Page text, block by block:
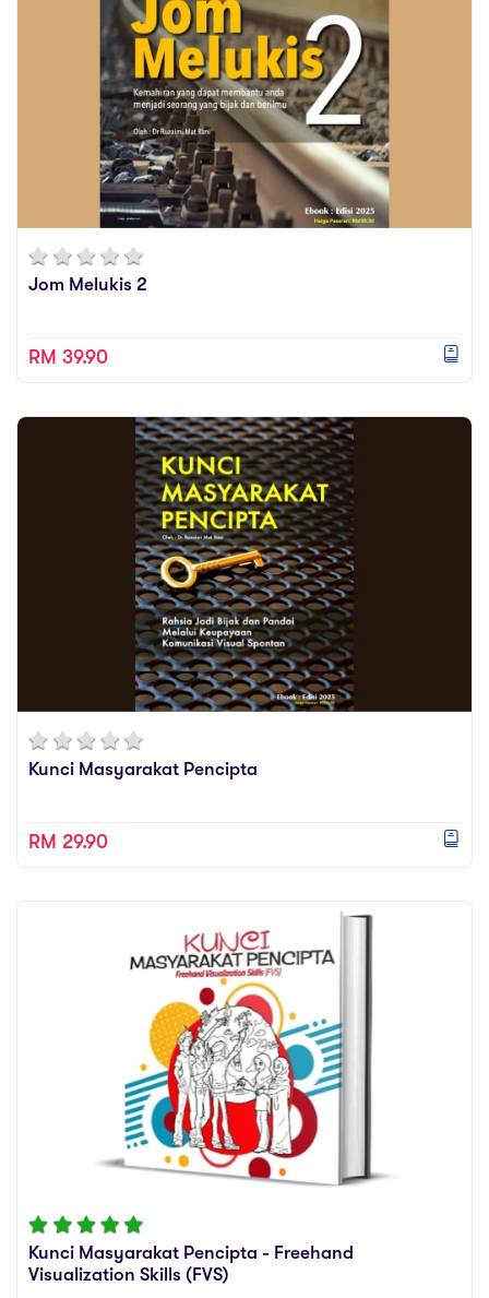
Jom Melukis 2
RM 39.90
Kunci Masyarakat Pencipta
RM 29.90
Kunci Masyarakat Pencipta - Freehand
Visualization Skills (FVS)